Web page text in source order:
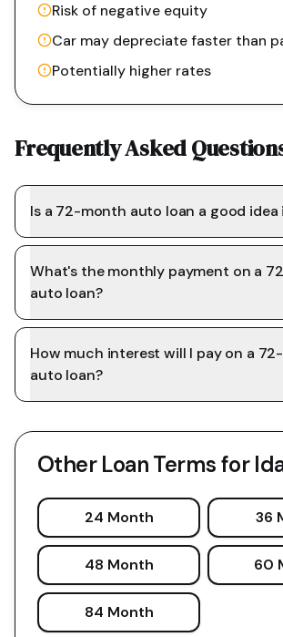
Risk of negative equity
Car may depreciate faster than
Potentially higher rates
Frequently Asked
Is a 72-month auto loan a good idea
What's the monthly payment on a
auto loan?
How much interest will I pay on a
auto loan?
Other Loan Terms for
24 Month 36
48 Month 60
84 Month